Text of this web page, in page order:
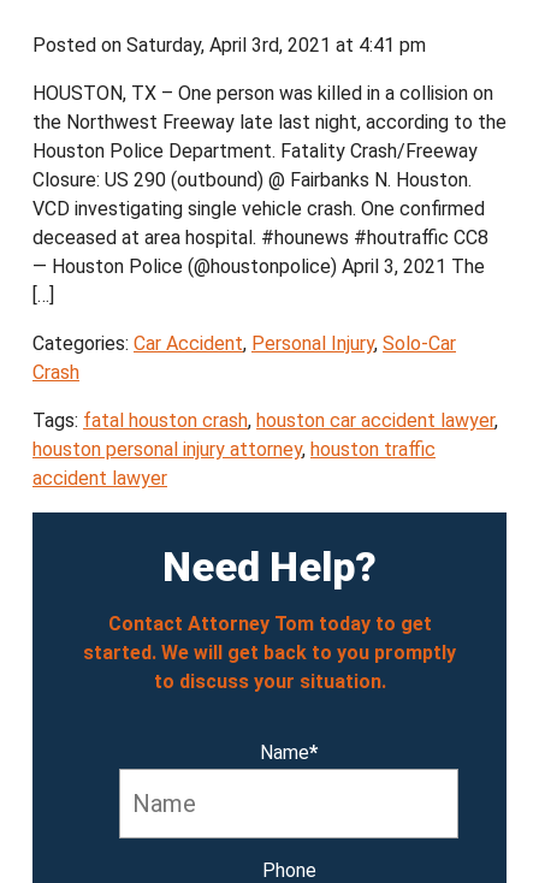
Posted on Saturday, April 3rd, 2021 at 4:41 pm
HOUSTON, TX – One person was killed in a collision on
the Northwest Freeway late last night, according to the
Houston Police Department. Fatality Crash/Freeway
Closure: US 290 (outbound) @ Fairbanks N. Houston.
VCD investigating single vehicle crash. One confirmed
deceased at area hospital. #hounews #houtraffic CC8
— Houston Police (@houstonpolice) April 3, 2021 The
[…]
Categories: Car Accident, Personal Injury, Solo-Car
Crash
Tags: fatal houston crash, houston car accident lawyer,
houston personal injury attorney, houston traffic
accident lawyer
Need Help?
Contact Attorney Tom today to get
started. We will get back to you promptly
to discuss your situation.
Name*
Phone